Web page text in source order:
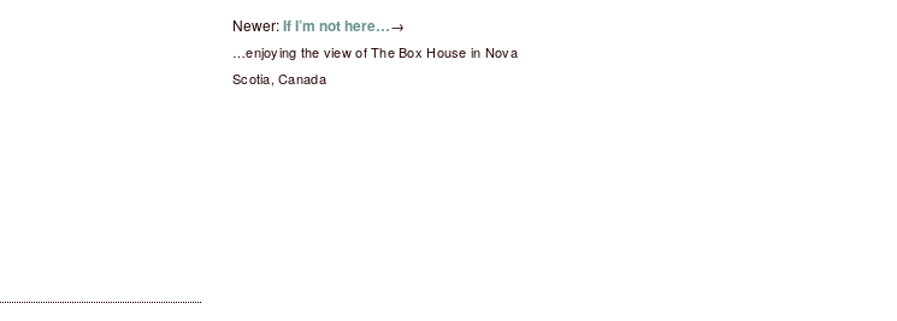
Newer:If I’m not here…→
…enjoying the view of The Box House in Nova
Scotia, Canada